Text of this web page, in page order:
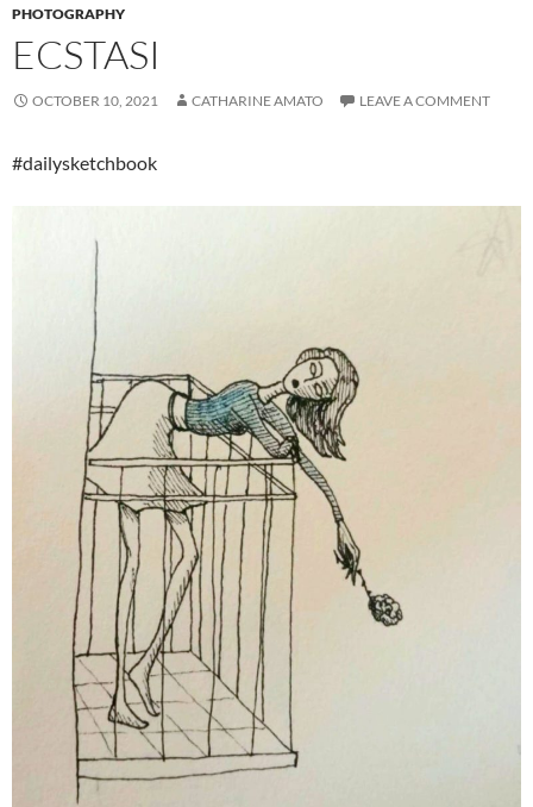
PHOTOGRAPHY
ECSTASI
OCTOBER 10, 2021 CATHARINE AMATO LEAVE A COMMENT
#dailysketchbook